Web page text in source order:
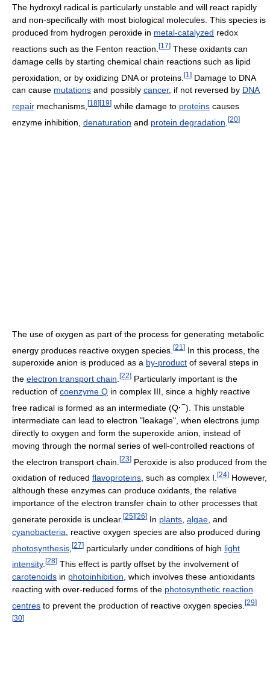
The hydroxyl radical is particularly unstable and will react rapidly
and non-specifically with most biological molecules. This species is
produced from hydrogen peroxide in metal-catalyzed redox
reactions such as the Fenton reaction. [17] These oxidants can
damage cells by starting chemical chain reactions such as lipid
peroxidation, or by oxidizing DNA or proteins. [1 ] Damage to DNA
can cause mutations and possibly cancer, if not reversed by DNA
repair mechanisms, [18] [19] while damage to proteins causes
enzyme inhibition, denaturation and protein degradation [20]
The use of oxygen as part of the process for generating metabolic
energy produces reactive oxygen species. [21 ] In this process, the
superoxide anion is produced as a by-product of several steps in
the electron transport chain [22] Particularly important is the
reduction of coenzyme Q in complex III, since a highly reactive
free radical is formed as an intermediate (Q·−). This unstable
intermediate can lead to electron "leakage", when electrons jump
directly to oxygen and form the superoxide anion, instead of
moving through the normal series of well-controlled reactions of
the electron transport chain. [23] Peroxide is also produced from the
oxidation of reduced flavoproteins , such as complex I. [24] However,
although these enzymes can produce oxidants, the relative
importance of the electron transfer chain to other processes that
generate peroxide is unclear. [25][26] In plants algae , and
cyanobacteria , reactive oxygen species are also produced during
photosynthesis [27] particularly under conditions of high light
intensity. [28] This effect is partly offset by the involvement of
carotenoids in photoinhibition , which involves these antioxidants
reacting with over-reduced forms of the photosynthetic reaction
centres to prevent the production of reactive oxygen species. [29]
[30]